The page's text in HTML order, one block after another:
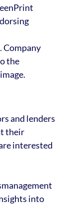
Company
the
and lenders
their
interested
into